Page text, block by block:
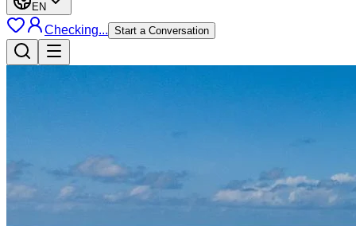
EN
Checking... Start a Conversation